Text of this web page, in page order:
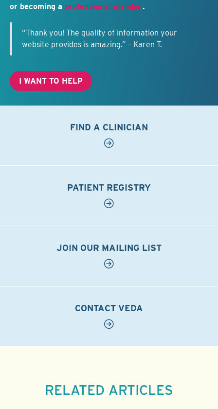
or becoming a professional member.
“Thank you! The quality of information your
website provides is amazing.” – Karen T.
I WANT TO HELP
FIND A CLINICIAN
PATIENT REGISTRY
JOIN OUR MAILING LIST
CONTACT VEDA
RELATED ARTICLES